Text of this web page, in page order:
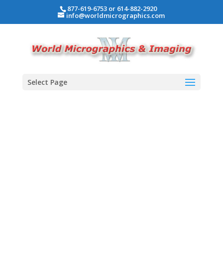
877-619-6753 or 614-882-2920
info@worldmicrographics.com
Select Page